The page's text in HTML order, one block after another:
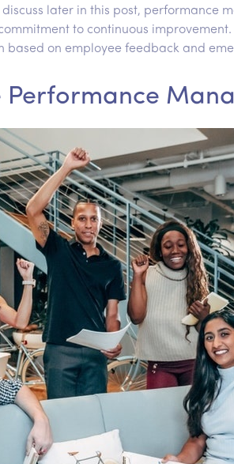
later in this post, performance
to continuous
on employee feedback and
Performance